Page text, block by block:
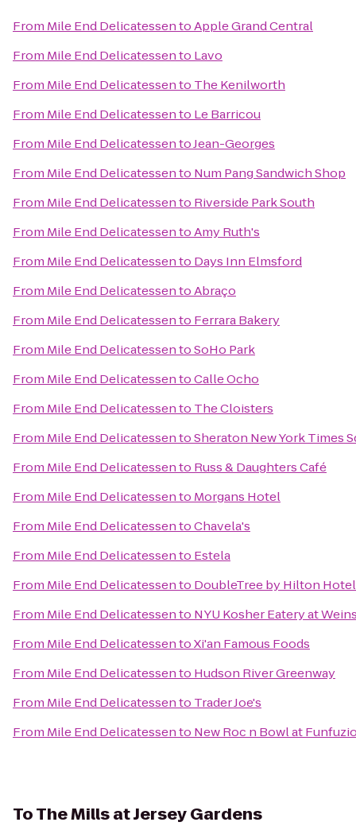
From Mile End DelicatessentoApple Grand Central
From Mile End Delicatessento Lavo
From Mile End Delicatessento The Kenilworth
From Mile End Delicatessento Le Barricou
From Mile End DelicatessentoJean-Georges
From Mile End Delicatessento Num Pang Sandwich Shop
From Mile End Delicatessento Riverside Park South
From Mile End DelicatessentoAmy Ruth's
From Mile End Delicatessento Days Inn Elmsford
From Mile End DelicatessentoAbraço
From Mile End Delicatessento Ferrara Bakery
From Mile End DelicatessentoSoHo Park
From Mile End DelicatessentoCalle Ocho
From Mile End Delicatessento The Cloisters
From Mile End DelicatessentoSheraton New York Times
From Mile End Delicatessento Russ & Daughters Café
From Mile End Delicatessento Morgans Hotel
From Mile End DelicatessentoChavela's
From Mile End Delicatessento Estela
From Mile End Delicatessento DoubleTree by Hilton
From Mile End Delicatessento NYU Kosher Eatery at
From Mile End DelicatessentoXi'an Famous Foods
From Mile End Delicatessento Hudson River Greenway
From Mile End Delicatessento Trader Joe's
From Mile End Delicatessento New Roc n Bowl at
ToThe Mills at Jersey Gardens